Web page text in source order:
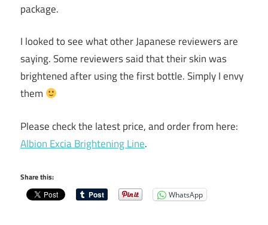
package.
I looked to see what other Japanese reviewers are
saying. Some reviewers said that their skin was
brightened after using the first bottle. Simply I envy
them
Please check the latest price, and order from here:
Albion Excia Brightening Line.
Share this:
WhatsApp